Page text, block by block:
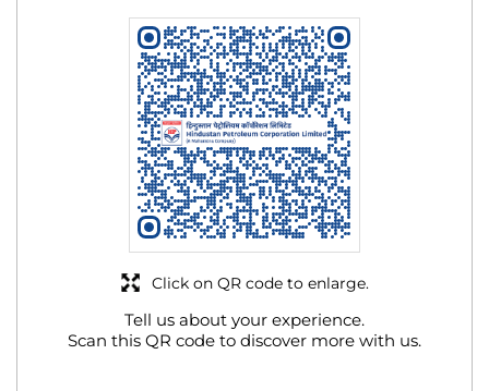
Tell us about your experience.
Scan this QR code to discover more with us.
Click on QR code to enlarge.